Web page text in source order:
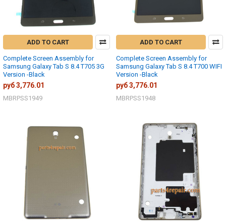
ADD TO CART
Complete Screen Assembly for
Samsung Galaxy Tab S 8.4 T705 3G
Version -Black
руб 3,776.01
MBRPSS1949
ADD TO CART
Complete Screen Assembly for
Samsung Galaxy Tab S 8.4 T700 WIFI
Version -Black
руб 3,776.01
MBRPSS1948